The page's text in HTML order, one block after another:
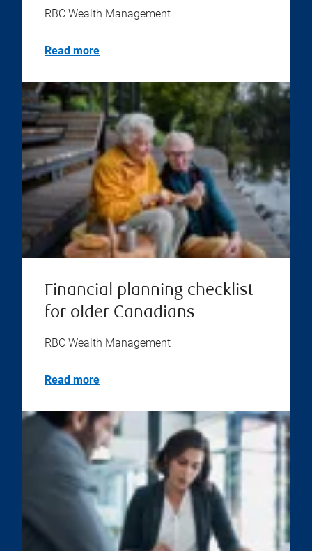
RBC Wealth Management
Read more
Financial planning checklist
for older Canadians
RBC Wealth Management
Read more